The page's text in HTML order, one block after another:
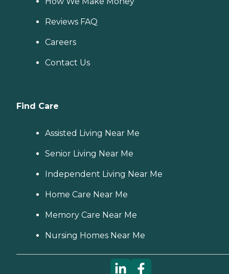
Reviews FAQ
Careers
Contact Us
Find Care
Assisted Living Near Me
Senior Living Near Me
Independent Living Near Me
Home Care Near Me
Memory Care Near Me
Nursing Homes Near Me